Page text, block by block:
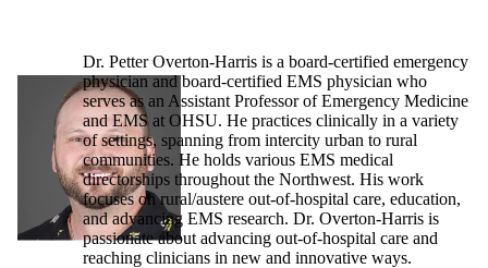
Dr. Petter Overton-Harris is a board-certified emergency
physician and board-certified EMS physician who
serves as an Assistant Professor of Emergency Medicine
and EMS at OHSU. He practices clinically in a variety
of settings, spanning from intercity urban to rural
communities. He holds various EMS medical
directorships throughout the Northwest. His work
focuses on rural/austere out-of-hospital care, education,
and advancing EMS research. Dr. Overton-Harris is
passionate about advancing out-of-hospital care and
reaching clinicians in new and innovative ways.